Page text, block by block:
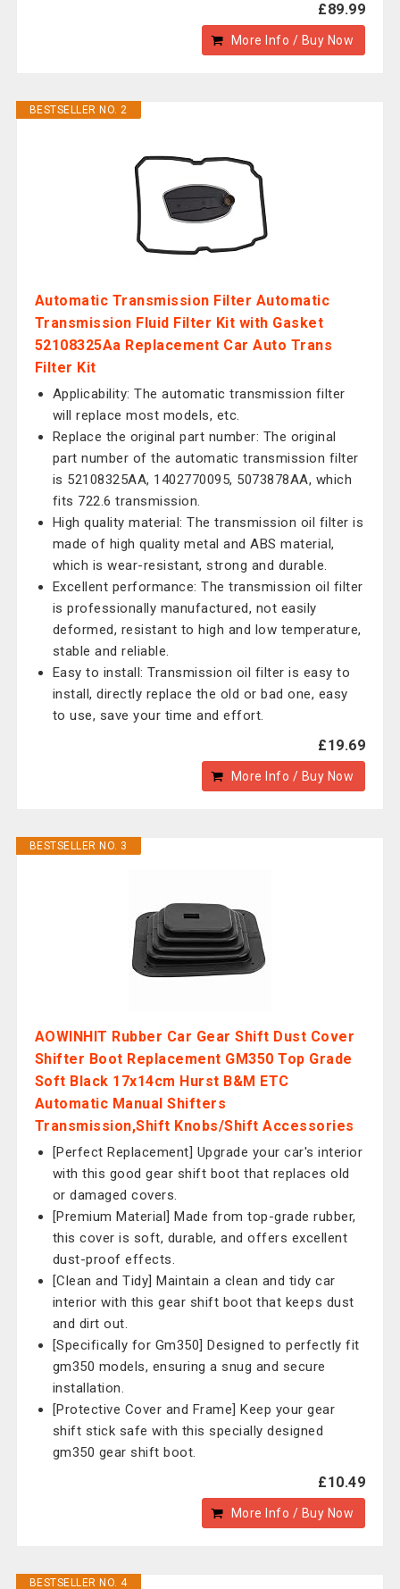
£89.99
More Info / Buy Now
BESTSELLER NO. 2
Automatic Transmission Filter Automatic
Transmission Fluid Filter Kit with Gasket
52108325Aa Replacement Car Auto Trans
Filter Kit
Applicability: The automatic transmission filter
will replace most models, etc.
Replace the original part number: The original
part number of the automatic transmission filter
is 52108325AA, 1402770095, 5073878AA, which
fits 722.6 transmission.
High quality material: The transmission oil filter is
made of high quality metal and ABS material,
which is wear-resistant, strong and durable.
Excellent performance: The transmission oil filter
is professionally manufactured, not easily
deformed, resistant to high and low temperature,
stable and reliable.
Easy to install: Transmission oil filter is easy to
install, directly replace the old or bad one, easy
to use, save your time and effort.
£19.69
More Info / Buy Now
BESTSELLER NO. 3
AOWINHIT Rubber Car Gear Shift Dust Cover
Shifter Boot Replacement GM350 Top Grade
Soft Black 17x14cm Hurst B&M ETC
Automatic Manual Shifters
Transmission,Shift Knobs/Shift Accessories
[Perfect Replacement] Upgrade your car's interior
with this good gear shift boot that replaces old
or damaged covers.
[Premium Material] Made from top-grade rubber,
this cover is soft, durable, and offers excellent
dust-proof effects.
[Clean and Tidy] Maintain a clean and tidy car
interior with this gear shift boot that keeps dust
and dirt out.
[Specifically for Gm350] Designed to perfectly fit
gm350 models, ensuring a snug and secure
installation.
[Protective Cover and Frame] Keep your gear
shift stick safe with this specially designed
gm350 gear shift boot.
£10.49
More Info / Buy Now
BESTSELLER NO. 4